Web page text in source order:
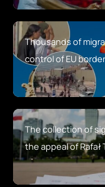
Thousands of
control of EU border
The collection of
the appeal of